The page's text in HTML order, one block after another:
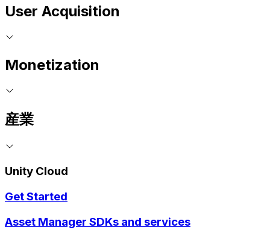
User Acquisition
Monetization
産業
Unity Cloud
Get Started
Asset Manager SDKs and services